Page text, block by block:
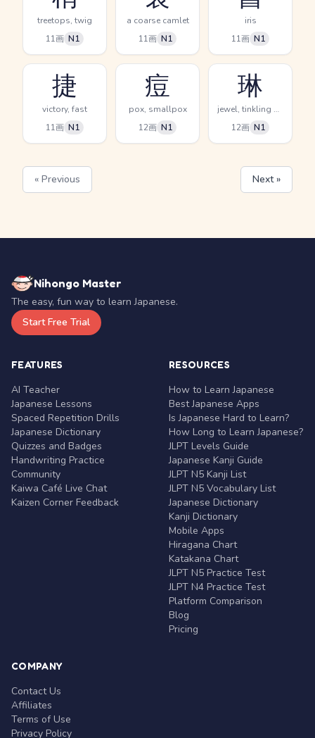
treetops, twig
11画 N1
a coarse camlet
11画 N1
iris
11画 N1
捷
victory, fast
11画 N1
痘
pox, smallpox
12画 N1
琳
jewel, tinkling of jewelry
12画 N1
« Previous Next »
Nihongo Master
The easy, fun way to learn Japanese.
Start Free Trial
FEATURES
AI Teacher
Japanese Lessons
Spaced Repetition Drills
Japanese Dictionary
Quizzes and Badges
Handwriting Practice
Community
Kaiwa Café Live Chat
Kaizen Corner Feedback
RESOURCES
How to Learn Japanese
Best Japanese Apps
Is Japanese Hard to Learn?
How Long to Learn Japanese?
JLPT Levels Guide
Japanese Kanji Guide
JLPT N5 Kanji List
JLPT N5 Vocabulary List
Japanese Dictionary
Kanji Dictionary
Mobile Apps
Hiragana Chart
Katakana Chart
JLPT N5 Practice Test
JLPT N4 Practice Test
Platform Comparison
Blog
Pricing
COMPANY
Contact Us
Affiliates
Terms of Use
Privacy Policy